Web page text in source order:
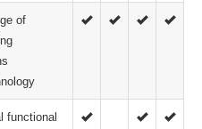
of
functional